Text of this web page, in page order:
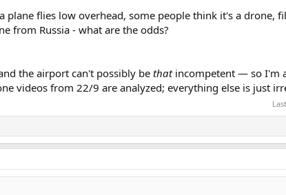
flies low overhead, some people think it's a drone,
from Russia - what are the odds?
the airport can't possibly be thatincompetent — so I'm
videos from 22/9 are analyzed; everything else is just